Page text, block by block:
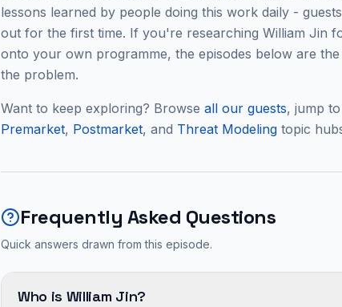
lessons learned by people doing this work daily -
out for the first time. If you're researching William Jin
onto your own programme, the episodes below are
the problem.
Want to keep exploring? Browse all our guests, jump
Premarket, Postmarket, and Threat Modeling topic
Frequently Asked Questions
Quick answers drawn from this episode.
Who is William Jin?